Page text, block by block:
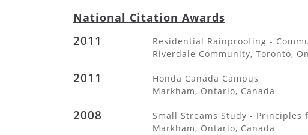
National Citation Awards
2011
Residential Rainproofing -
Riverdale Community, Toronto,
2011
Honda Canada Campus
Markham, Ontario, Canada
2008
Small Streams Study - Principles
Markham, Ontario, Canada